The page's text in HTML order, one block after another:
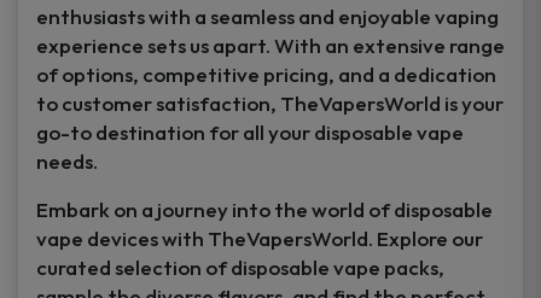
enthusiasts with a seamless and enjoyable vaping
experience sets us apart. With an extensive range
of options, competitive pricing, and a dedication
to customer satisfaction, TheVapersWorld is your
go-to destination for all your disposable vape
needs.
Embark on a journey into the world of disposable
vape devices with TheVapersWorld. Explore our
curated selection of disposable vape packs,